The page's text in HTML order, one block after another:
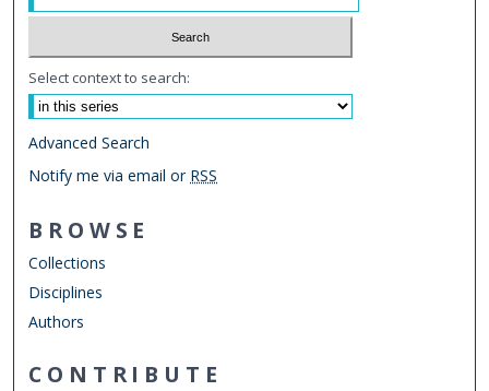
Select context to search:
Advanced Search
Notify me via email or RSS
BROWSE
Collections
Disciplines
Authors
CONTRIBUTE